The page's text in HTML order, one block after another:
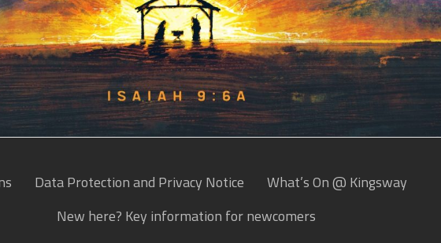
Data Protection and Privacy Notice
What’s On @ Kingsway
New here? Key information for newcomers